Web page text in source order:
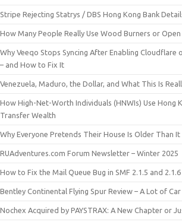
Stripe Rejecting Statrys / DBS Hong Kong Bank
How Many People Really Use Wood Burners or Open
Why Veeqo Stops Syncing After Enabling Cloudflare
– and How to Fix It
Venezuela, Maduro, the Dollar, and What This Is
How High-Net-Worth Individuals (HNWIs) Use Hong
Transfer Wealth
Why Everyone Pretends Their House Is Older Than It
RUAdventures.com Forum Newsletter – Winter 2025
How to Fix the Mail Queue Bug in SMF 2.1.5 and 2.1.6
Bentley Continental Flying Spur Review – A Lot of
Nochex Acquired by PAYSTRAX: A New Chapter or